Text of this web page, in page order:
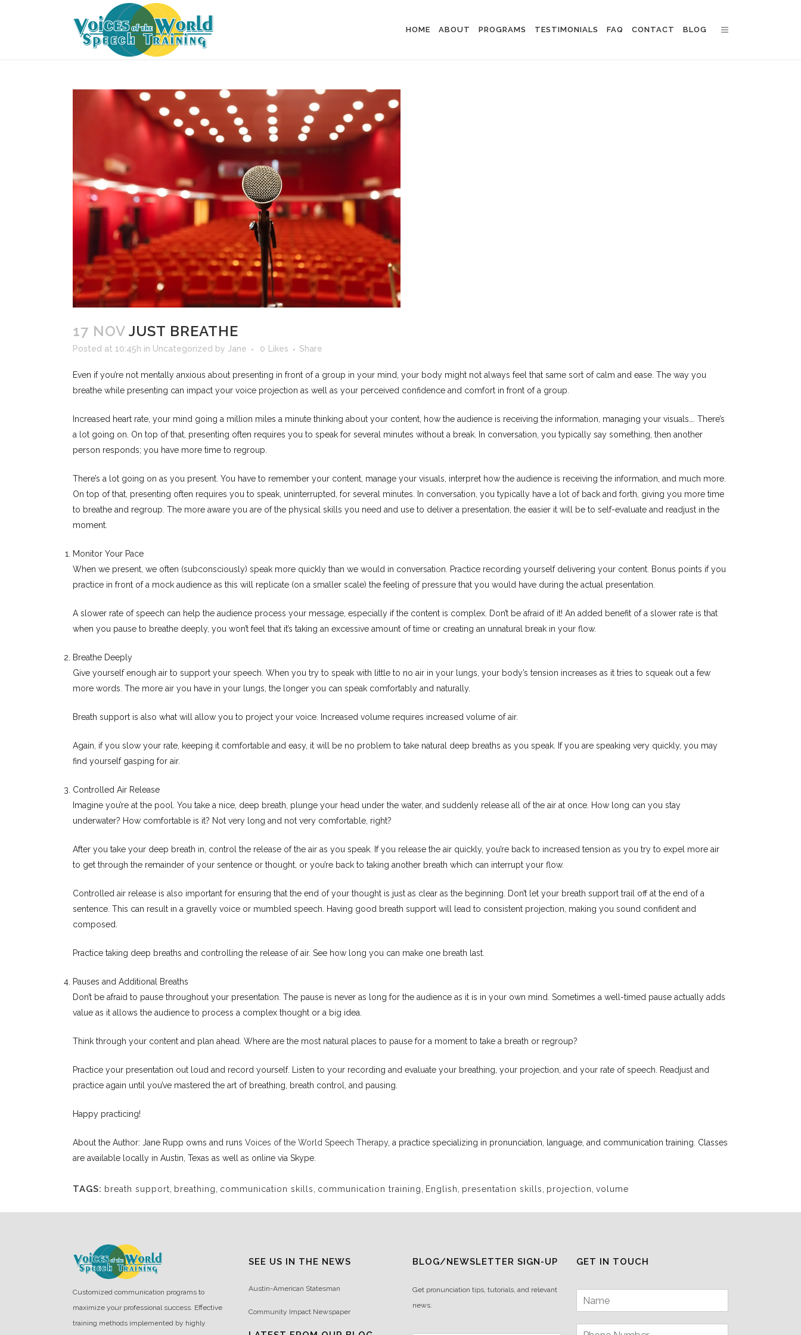
HOME ABOUT PROGRAMS TESTIMONIALS FAQ CONTACT BLOG
17 NOV JUST BREATHE
Posted at 10:45h in Uncategorized by Jane 0 Likes Share
Even if you’re not mentally anxious about presenting in front of a group in your mind, your body might not always feel that same sort of calm and ease. The way you
breathe while presenting can impact your voice projection as well as your perceived confidence and comfort in front of a group.
Increased heart rate, your mind going a million miles a minute thinking about your content, how the audience is receiving the information, managing your visuals…. There’s
a lot going on. On top of that, presenting often requires you to speak for several minutes without a break. In conversation, you typically say something, then another
person responds; you have more time to regroup.
There’s a lot going on as you present. You have to remember your content, manage your visuals, interpret how the audience is receiving the information, and much more.
On top of that, presenting often requires you to speak, uninterrupted, for several minutes. In conversation, you typically have a lot of back and forth, giving you more time
to breathe and regroup. The more aware you are of the physical skills you need and use to deliver a presentation, the easier it will be to self-evaluate and readjust in the
moment.
Monitor Your Pace
When we present, we often (subconsciously) speak more quickly than we would in conversation. Practice recording yourself delivering your content. Bonus points if you
practice in front of a mock audience as this will replicate (on a smaller scale) the feeling of pressure that you would have during the actual presentation.
A slower rate of speech can help the audience process your message, especially if the content is complex. Don’t be afraid of it! An added benefit of a slower rate is that
when you pause to breathe deeply, you won’t feel that it’s taking an excessive amount of time or creating an unnatural break in your flow.
Breathe Deeply
Give yourself enough air to support your speech. When you try to speak with little to no air in your lungs, your body’s tension increases as it tries to squeak out a few
more words. The more air you have in your lungs, the longer you can speak comfortably and naturally.
Breath support is also what will allow you to project your voice. Increased volume requires increased volume of air.
Again, if you slow your rate, keeping it comfortable and easy, it will be no problem to take natural deep breaths as you speak. If you are speaking very quickly, you may
find yourself gasping for air.
Controlled Air Release
Imagine you’re at the pool. You take a nice, deep breath, plunge your head under the water, and suddenly release all of the air at once. How long can you stay
underwater? How comfortable is it? Not very long and not very comfortable, right?
After you take your deep breath in, control the release of the air as you speak. If you release the air quickly, you’re back to increased tension as you try to expel more air
to get through the remainder of your sentence or thought, or you’re back to taking another breath which can interrupt your flow.
Controlled air release is also important for ensuring that the end of your thought is just as clear as the beginning. Don’t let your breath support trail off at the end of a
sentence. This can result in a gravelly voice or mumbled speech. Having good breath support will lead to consistent projection, making you sound confident and
composed.
Practice taking deep breaths and controlling the release of air. See how long you can make one breath last.
Pauses and Additional Breaths
Don’t be afraid to pause throughout your presentation. The pause is never as long for the audience as it is in your own mind. Sometimes a well-timed pause actually adds
value as it allows the audience to process a complex thought or a big idea.
Think through your content and plan ahead. Where are the most natural places to pause for a moment to take a breath or regroup?
Practice your presentation out loud and record yourself. Listen to your recording and evaluate your breathing, your projection, and your rate of speech. Readjust and
practice again until you’ve mastered the art of breathing, breath control, and pausing.
Happy practicing!
About the Author: Jane Rupp owns and runs Voices of the World Speech Therapy, a practice specializing in pronunciation, language, and communication training. Classes
are available locally in Austin, Texas as well as online via Skype.
TAGS: breath support, breathing, communication skills, communication training, English, presentation skills, projection, volume
Customized communication programs to
maximize your professional success. Effective
training methods implemented by highly
SEE US IN THE NEWS
Austin-American Statesman
Community Impact Newspaper
BLOG/NEWSLETTER SIGN-UP
Get pronunciation tips, tutorials, and relevant
news.
GET IN TOUCH